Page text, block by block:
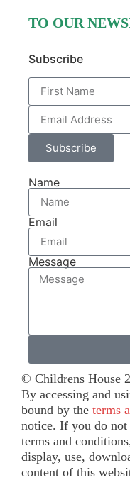
TO OUR
Subscribe
Subscribe
Name
Email
Message
© Childrens House
By accessing and
bound by the terms
notice. If you do not
terms and
display, use,
content of this